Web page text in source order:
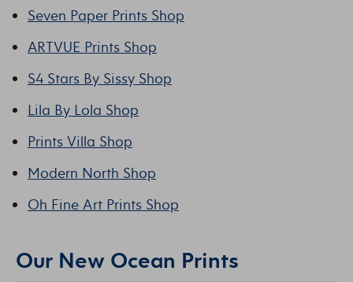
Seven Paper Prints Shop
ARTVUE Prints Shop
S4 Stars By Sissy Shop
Lila By Lola Shop
Prints Villa Shop
Modern North Shop
Oh Fine Art Prints Shop
Our New Ocean Prints